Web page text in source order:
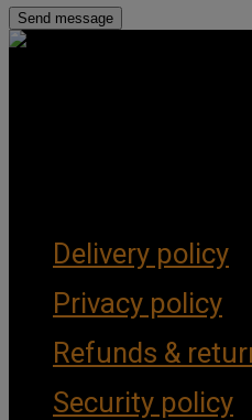
Delivery policy
Privacy policy
Refunds &
Security policy